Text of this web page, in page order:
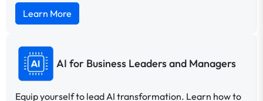
Learn More
AI for Business Leaders and Managers
Equip yourself to lead AI transformation. Learn how to